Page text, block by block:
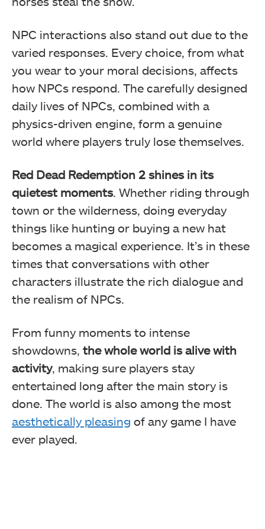
NPC interactions also stand out due to the
varied responses. Every choice, from what
you wear to your moral decisions, affects
how NPCs respond. The carefully designed
daily lives of NPCs, combined with a
physics-driven engine, form a genuine
world where players truly lose themselves.
Red Dead Redemption 2 shines in its
quietest moments. Whether riding through
town or the wilderness, doing everyday
things like hunting or buying a new hat
becomes a magical experience. It’s in these
times that conversations with other
characters illustrate the rich dialogue and
the realism of NPCs.
From funny moments to intense
showdowns, the whole world is alive with
activity, making sure players stay
entertained long after the main story is
done. The world is also among the most
aesthetically pleasing of any game I have
ever played.